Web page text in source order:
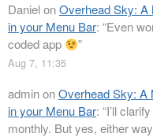
DanielonOverhead Sky: A
in your Menu Bar: “Even
coded app
”
Aug 7, 11:35
adminonOverhead Sky: A
in your Menu Bar: “I’ll
monthly. But yes, either